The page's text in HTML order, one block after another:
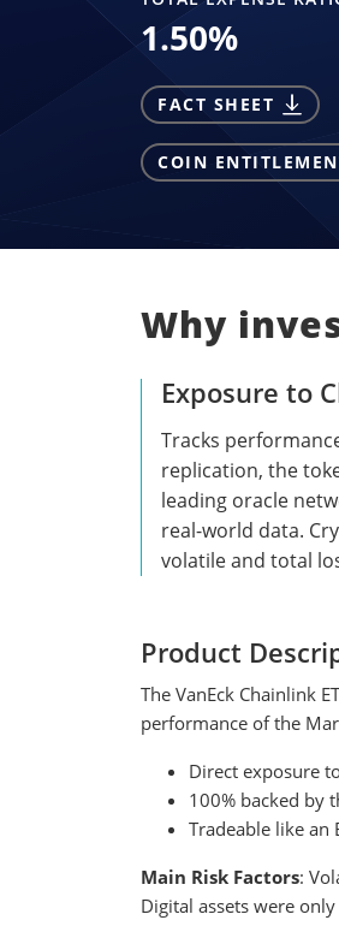
1.50%
FACT SHEET
COIN
Why
Exposure to
Tracks
replication, the
leading oracle
real-world data.
volatile and total
Product
The VanEck Chainlink
performance of the
Direct exposure
100% backed by
Tradeable like an
Main Risk Factors:
Digital assets were